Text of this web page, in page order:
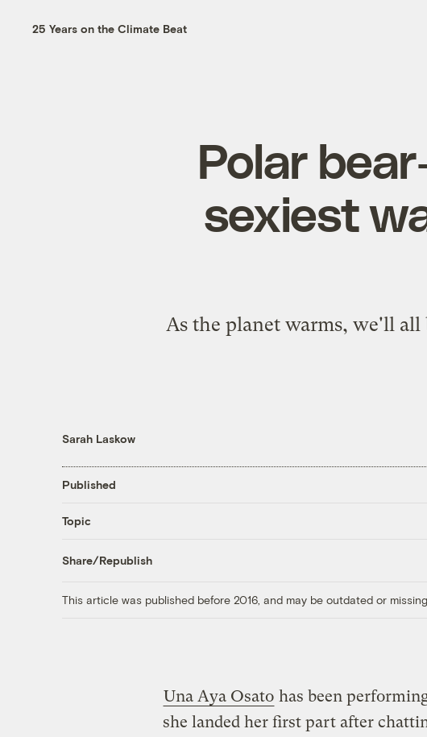
25 Years on the Climate Beat
Polar
sexiest
As the planet warms, we'll
Sarah Laskow
Published
Topic
Share/Republish
This article was published before 2016, and may be outdated or
Una Aya Osato has been
she landed her first part after